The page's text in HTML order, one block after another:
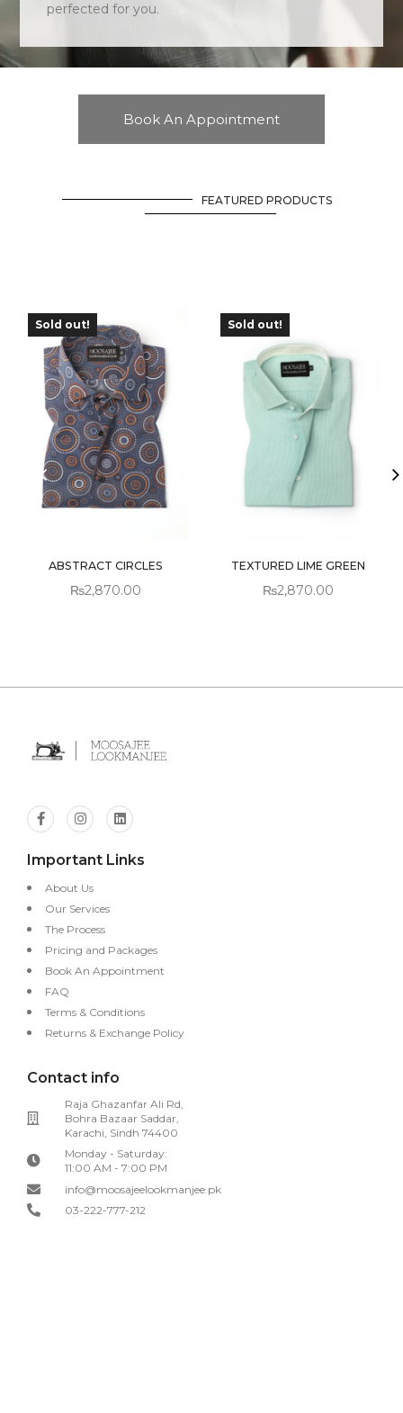
perfected for you.
Book An Appointment
FEATURED PRODUCTS
Sold out!
ABSTRACT CIRCLES
₨2,870.00
Sold out!
TEXTURED LIME GREEN
₨2,870.00
Important Links
About Us
Our Services
The Process
Pricing and Packages
Book An Appointment
FAQ
Terms & Conditions
Returns & Exchange Policy
Contact info
Raja Ghazanfar Ali Rd,
Bohra Bazaar Saddar,
Karachi, Sindh 74400
Monday - Saturday:
11:00 AM - 7:00 PM
info@moosajeelookmanjee.pk
03-222-777-212